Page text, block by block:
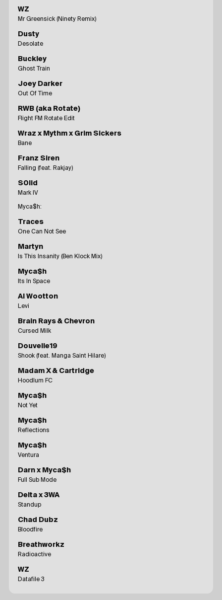
WZ
Mr Greensick (Ninety Remix)
Dusty
Desolate
Buckley
Ghost Train
Joey Darker
Out Of Time
RWB (aka Rotate)
Flight FM Rotate Edit
Wraz x Mythm x Grim Sickers
Bane
Franz Siren
Falling (feat. Rakjay)
S0lid
Mark IV
Myca$h:
Traces
One Can Not See
Martyn
Is This Insanity (Ben Klock Mix)
Myca$h
Its In Space
Al Wootton
Levi
Brain Rays & Chevron
Cursed Milk
Douvelle19
Shook (feat. Manga Saint Hilare)
Madam X & Cartridge
Hoodlum FC
Myca$h
Not Yet
Myca$h
Reflections
Myca$h
Ventura
Darn x Myca$h
Full Sub Mode
Delta x 3WA
Standup
Chad Dubz
Bloodfire
Breathworkz
Radioactive
WZ
Datafile 3